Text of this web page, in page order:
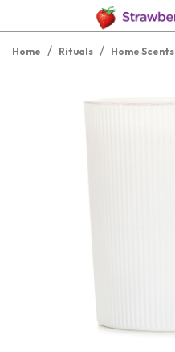
Home / Rituals / Home Scents